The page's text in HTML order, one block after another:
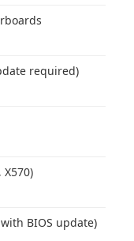
required)
X570)
with BIOS update)